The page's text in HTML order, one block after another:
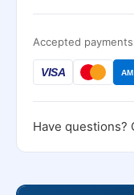
Accepted
VISA
Have questions?